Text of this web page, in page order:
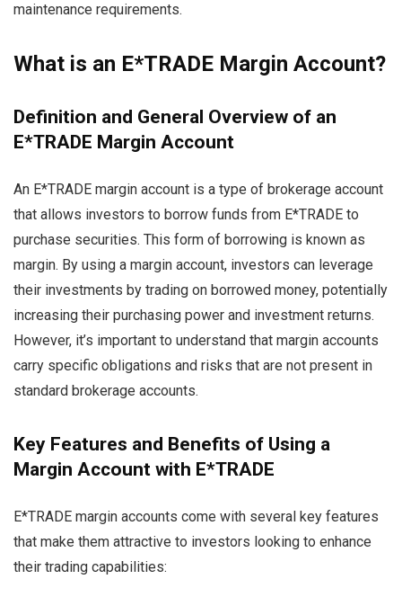
maintenance requirements.
What is an E*TRADE Margin Account?
Definition and General Overview of an
E*TRADE Margin Account
An E*TRADE margin account is a type of brokerage account
that allows investors to borrow funds from E*TRADE to
purchase securities. This form of borrowing is known as
margin. By using a margin account, investors can leverage
their investments by trading on borrowed money, potentially
increasing their purchasing power and investment returns.
However, it’s important to understand that margin accounts
carry specific obligations and risks that are not present in
standard brokerage accounts.
Key Features and Benefits of Using a
Margin Account with E*TRADE
E*TRADE margin accounts come with several key features
that make them attractive to investors looking to enhance
their trading capabilities: